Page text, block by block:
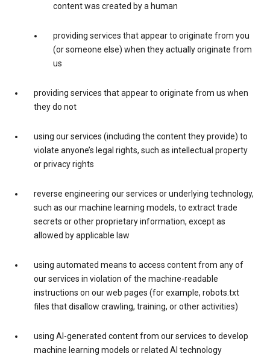
content was created by a human
providing services that appear to originate from you
(or someone else) when they actually originate from
us
providing services that appear to originate from us when
they do not
using our services (including the content they provide) to
violate anyone’s legal rights, such as intellectual property
or privacy rights
reverse engineering our services or underlying technology,
such as our machine learning models, to extract trade
secrets or other proprietary information, except as
allowed by applicable law
using automated means to access content from any of
our services in violation of the machine-readable
instructions on our web pages (for example, robots.txt
files that disallow crawling, training, or other activities)
using AI-generated content from our services to develop
machine learning models or related AI technology